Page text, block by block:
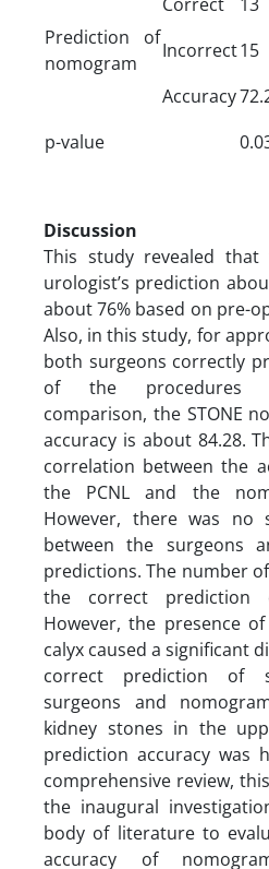
Prediction of
nomogram
Incorrect15
Accuracy
p-value
Discussion
This study revealed
urologist’s prediction
about 76% based on pre-
Also, in this study, for
both surgeons correctly
of the procedures
comparison, the STONE
accuracy is about 84.28.
correlation between the
the PCNL and the
However, there was no
between the surgeons
predictions. The number
the correct prediction
However, the presence
calyx caused a significant
correct prediction of
surgeons and
kidney stones in the
prediction accuracy was
comprehensive review,
the inaugural
body of literature to
accuracy of